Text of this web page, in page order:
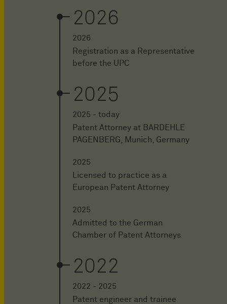
2026
2026
Registration as a Representative
before the UPC
2025
2025 - today
Patent Attorney at BARDEHLE
PAGENBERG, Munich, Germany
2025
Licensed to practice as a
European Patent Attorney
2025
Admitted to the German
Chamber of Patent Attorneys
2022
2022 - 2025
Patent engineer and trainee